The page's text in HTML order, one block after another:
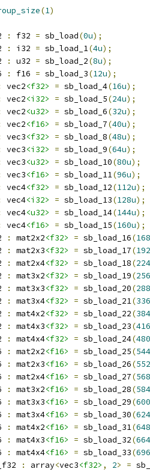
(1)
: f32 = sb_load(0u);
: i32 = sb_load_1(4u);
: u32 = sb_load_2(8u);
: f16 = sb_load_3(12u);
vec2<f32> = sb_load_4(16u);
vec2<i32> = sb_load_5(24u);
vec2<u32> = sb_load_6(32u);
vec2<f16> = sb_load_7(40u);
vec3<f32> = sb_load_8(48u);
vec3<i32> = sb_load_9(64u);
vec3<u32> = sb_load_10(80u);
vec3<f16> = sb_load_11(96u);
vec4<f32> = sb_load_12(112u);
vec4<i32> = sb_load_13(128u);
vec4<u32> = sb_load_14(144u);
vec4<f16> = sb_load_15(160u);
: mat2x2<f32> = sb_load_16(
: mat2x3<f32> = sb_load_17(
: mat2x4<f32> = sb_load_18(
: mat3x2<f32> = sb_load_19(
: mat3x3<f32> = sb_load_20(
: mat3x4<f32> = sb_load_21(
: mat4x2<f32> = sb_load_22(
: mat4x3<f32> = sb_load_23(
: mat4x4<f32> = sb_load_24(
: mat2x2<f16> = sb_load_25(
: mat2x3<f16> = sb_load_26(
: mat2x4<f16> = sb_load_27(
: mat3x2<f16> = sb_load_28(
: mat3x3<f16> = sb_load_29(
: mat3x4<f16> = sb_load_30(
: mat4x2<f16> = sb_load_31(
: mat4x3<f16> = sb_load_32(
: mat4x4<f16> = sb_load_33(
: array<vec3<f32> , 2> =